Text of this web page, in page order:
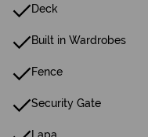
Deck
Built in Wardrobes
Fence
Security Gate